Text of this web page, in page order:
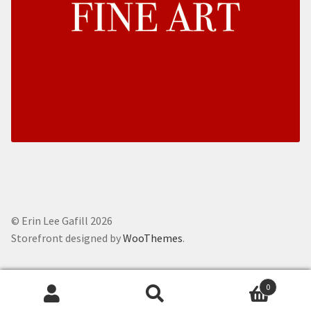
© Erin Lee Gafill 2026
Storefront designed byWooThemes.
0